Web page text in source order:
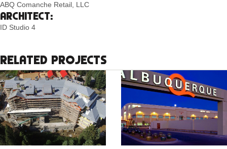
ABQ Comanche Retail, LLC
ARCHITECT:
ID Studio 4
RELATED PROJECTS